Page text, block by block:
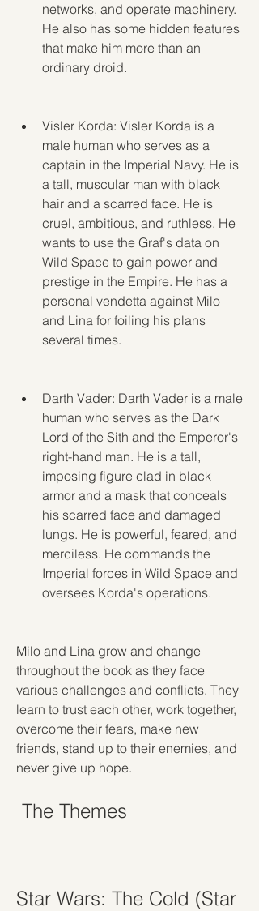
networks, and operate machinery.
He also has some hidden features
that make him more than an
ordinary droid.
Visler Korda: Visler Korda is a
male human who serves as a
captain in the Imperial Navy. He is
a tall, muscular man with black
hair and a scarred face. He is
cruel, ambitious, and ruthless. He
wants to use the Graf's data on
Wild Space to gain power and
prestige in the Empire. He has a
personal vendetta against Milo
and Lina for foiling his plans
several times.
Darth Vader: Darth Vader is a male
human who serves as the Dark
Lord of the Sith and the Emperor's
right-hand man. He is a tall,
imposing figure clad in black
armor and a mask that conceals
his scarred face and damaged
lungs. He is powerful, feared, and
merciless. He commands the
Imperial forces in Wild Space and
oversees Korda's operations.
Milo and Lina grow and change
throughout the book as they face
various challenges and conflicts. They
learn to trust each other, work together,
overcome their fears, make new
friends, stand up to their enemies, and
never give up hope.
The Themes
Star Wars: The Cold (Star